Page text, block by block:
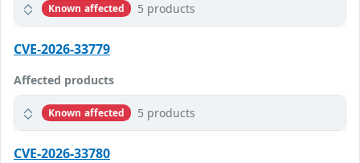
Known affected 5 products
CVE-2026-33779
Affected products
Known affected 5 products
CVE-2026-33780